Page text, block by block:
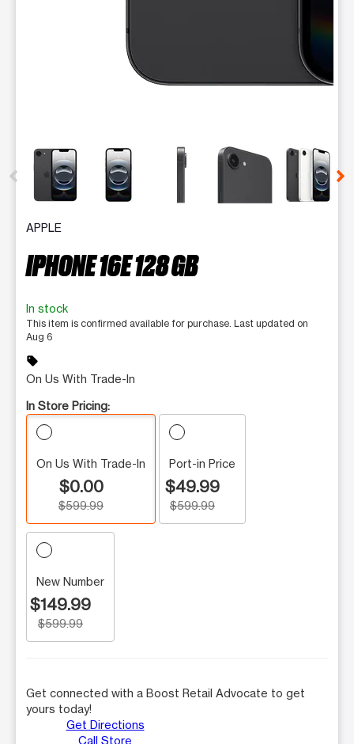
This carousel contains a column of small thumbnails.
APPLE
IPHONE 16E 128 GB
In stock
This item is confirmed available for purchase. Last updated on
Aug 6
sell
On Us With Trade-In
In Store Pricing:
On Us With Trade-In
$0.00
$599.99
Port-in Price
$49.99
$599.99
New Number
$149.99
$599.99
Get connected with a Boost Retail Advocate to get
yours today!
Get Directions
Call Store